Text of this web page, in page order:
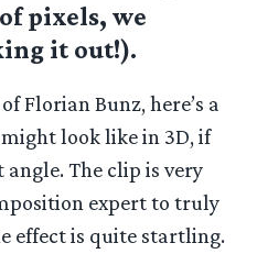
pixels, we
it out!).
Florian Bunz, here’s a
look like in 3D, if
The clip is very
expert to truly
effect is quite startling.